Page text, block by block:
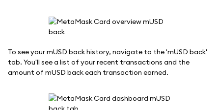
To see your mUSD back history, navigate to the 'mUSD back'
tab. You'll see a list of your recent transactions and the
amount of mUSD back each transaction earned.